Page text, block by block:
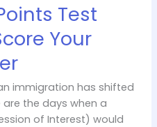
Test
Your
immigration has shifted
the days when a
of Interest) would